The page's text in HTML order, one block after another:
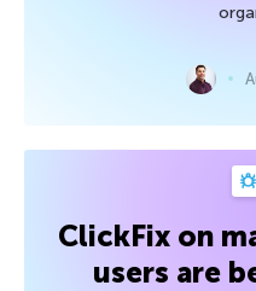
ClickFix on
users are